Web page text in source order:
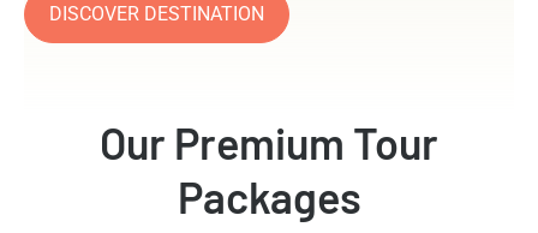
DISCOVER DESTINATION
Our Premium Tour
Packages